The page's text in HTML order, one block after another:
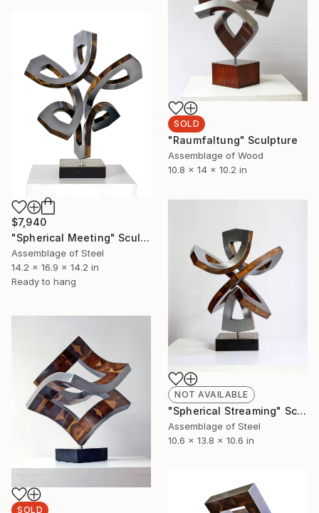
SOLD
"Raumfaltung" Sculpture
Assemblage of Wood
10.8 x 14 x 10.2 in
$7,940
"Spherical Meeting" Sculpture
Assemblage of Steel
14.2 x 16.9 x 14.2 in
Ready to hang
NOT AVAILABLE
"Spherical Streaming" Sculpture
Assemblage of Steel
10.6 x 13.8 x 10.6 in
SOLD